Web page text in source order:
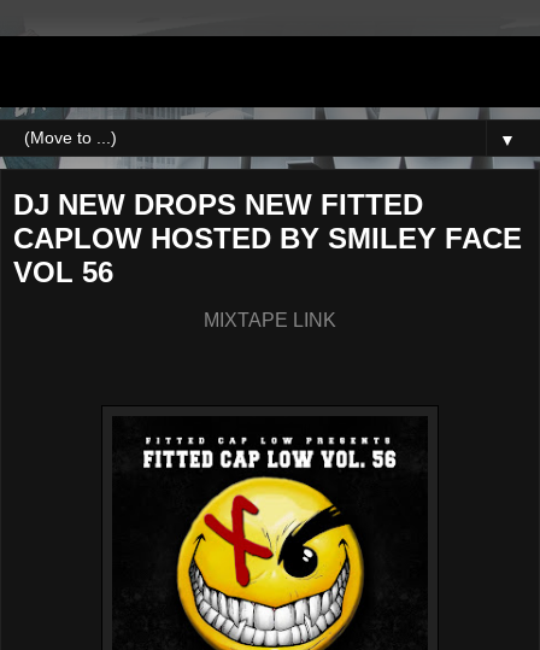
▼
DJ NEW DROPS NEW FITTED
CAPLOW HOSTED BY SMILEY FACE
VOL 56
MIXTAPE LINK